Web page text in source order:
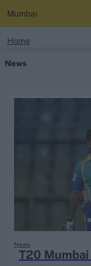
Mumbai
Home
News
T20
News